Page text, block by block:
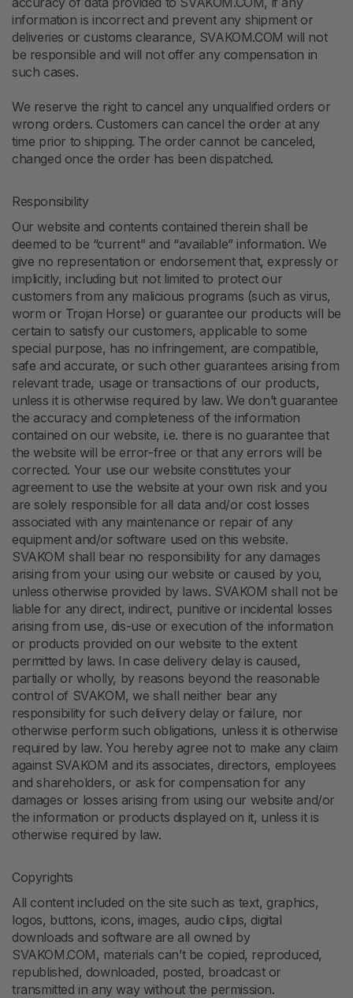
information is incorrect and prevent any shipment or
deliveries or customs clearance, SVAKOM.COM will not
be responsible and will not offer any compensation in
such cases.
We reserve the right to cancel any unqualified orders or
wrong orders. Customers can cancel the order at any
time prior to shipping. The order cannot be canceled,
changed once the order has been dispatched.
Responsibility
Our website and contents contained therein shall be
deemed to be “current” and “available” information. We
give no representation or endorsement that, expressly or
implicitly, including but not limited to protect our
customers from any malicious programs (such as virus,
worm or Trojan Horse) or guarantee our products will be
certain to satisfy our customers, applicable to some
special purpose, has no infringement, are compatible,
safe and accurate, or such other guarantees arising from
relevant trade, usage or transactions of our products,
unless it is otherwise required by law. We don’t guarantee
the accuracy and completeness of the information
contained on our website, i.e. there is no guarantee that
the website will be error-free or that any errors will be
corrected. Your use our website constitutes your
agreement to use the website at your own risk and you
are solely responsible for all data and/or cost losses
associated with any maintenance or repair of any
equipment and/or software used on this website.
SVAKOM shall bear no responsibility for any damages
arising from your using our website or caused by you,
unless otherwise provided by laws. SVAKOM shall not be
liable for any direct, indirect, punitive or incidental losses
arising from use, dis-use or execution of the information
or products provided on our website to the extent
permitted by laws. In case delivery delay is caused,
partially or wholly, by reasons beyond the reasonable
control of SVAKOM, we shall neither bear any
responsibility for such delivery delay or failure, nor
otherwise perform such obligations, unless it is otherwise
required by law. You hereby agree not to make any claim
against SVAKOM and its associates, directors, employees
and shareholders, or ask for compensation for any
damages or losses arising from using our website and/or
the information or products displayed on it, unless it is
otherwise required by law.
Copyrights
All content included on the site such as text, graphics,
logos, buttons, icons, images, audio clips, digital
downloads and software are all owned by
SVAKOM.COM, materials can’t be copied, reproduced,
republished, downloaded, posted, broadcast or
transmitted in any way without the permission.